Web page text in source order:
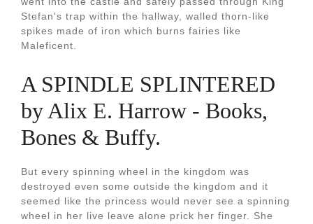
Stefan's trap within the hallway, walled thorn-like
spikes made of iron which burns fairies like
Maleficent.
A SPINDLE SPLINTERED
by Alix E. Harrow - Books,
Bones & Buffy.
But every spinning wheel in the kingdom was
destroyed even some outside the kingdom and it
seemed like the princess would never see a spinning
wheel in her live leave alone prick her finger. She